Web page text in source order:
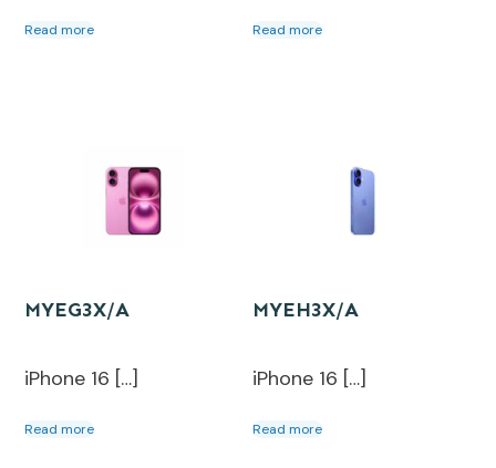
Read more Read more
MYEG3X/A
iPhone 16 […]
Read more
MYEH3X/A
iPhone 16 […]
Read more